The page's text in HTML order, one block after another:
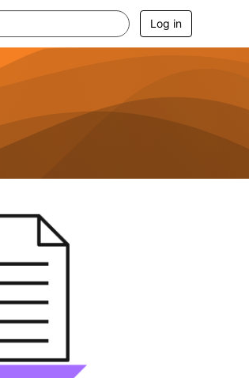
Log in